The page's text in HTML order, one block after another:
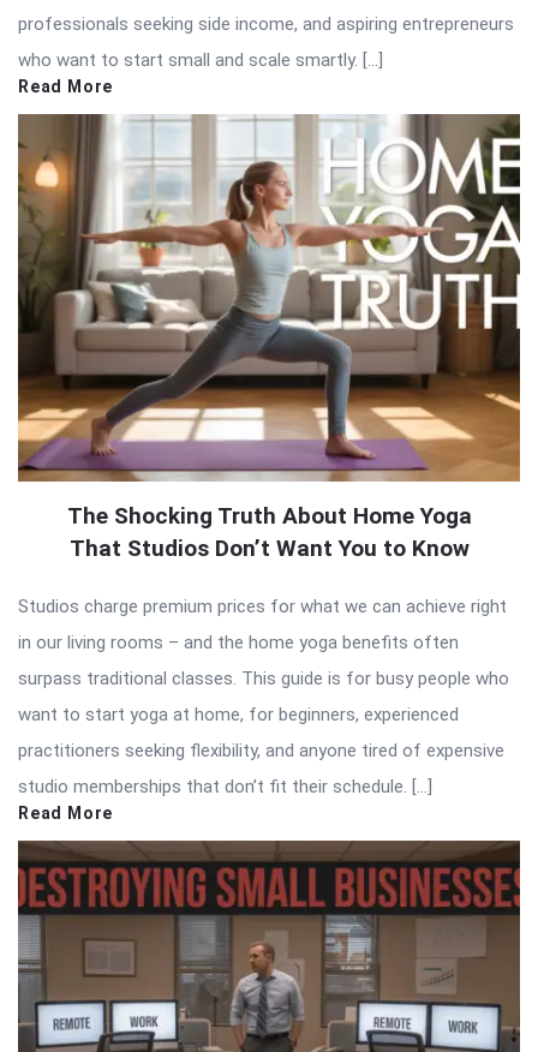
professionals seeking side income, and aspiring entrepreneurs
who want to start small and scale smartly. […]
Read More
The Shocking Truth About Home Yoga
That Studios Don’t Want You to Know
Studios charge premium prices for what we can achieve right
in our living rooms – and the home yoga benefits often
surpass traditional classes. This guide is for busy people who
want to start yoga at home, for beginners, experienced
practitioners seeking flexibility, and anyone tired of expensive
studio memberships that don’t fit their schedule. […]
Read More